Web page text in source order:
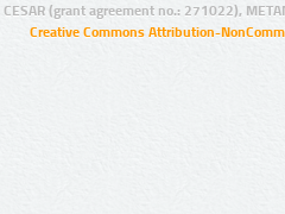
(grant agreement no.: 271022),
Creative Commons Attribution-